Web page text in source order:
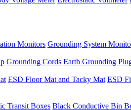
Monitors Grounding System
Grounding Cords Earth Grounding
ESD Floor Mat and Tacky Mat ESD
Transit Boxes Black Conductive Bin